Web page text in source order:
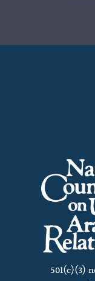
501(c)(3)